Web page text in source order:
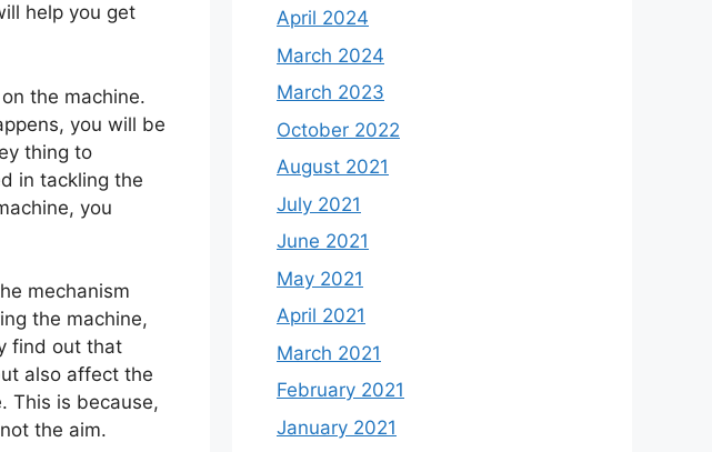
help you get
the machine.
you will be
thing to
in tackling the
you
mechanism
the machine,
find out that
also affect the
This is because,
the aim.
April 2024
March 2024
March 2023
October 2022
August 2021
July 2021
June 2021
May 2021
April 2021
March 2021
February 2021
January 2021